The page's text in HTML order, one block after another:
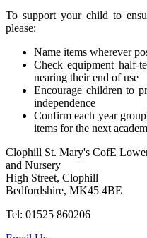
To support your child to
please:
Name items wherever
Check equipment half-
nearing their end of use
Encourage children to
independence
Confirm each year
items for the next
Clophill St. Mary's CofE
and Nursery
High Street, Clophill
Bedfordshire, MK45 4BE
Tel: 01525 860206